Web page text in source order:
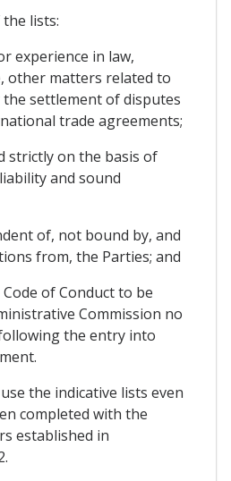
lists:
experience in law,
other matters related to
settlement of disputes
trade agreements;
strictly on the basis of
and sound
of, not bound by, and
from, the Parties; and
of Conduct to be
Commission no
the entry into
the indicative lists even
completed with the
established in